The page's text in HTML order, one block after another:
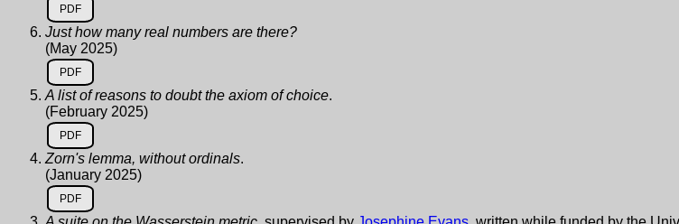
PDF
Just how many real numbers are there?
(May 2025)
PDF
A list of reasons to doubt the axiom of choice.
(February 2025)
PDF
Zorn's lemma, without ordinals.
(January 2025)
PDF